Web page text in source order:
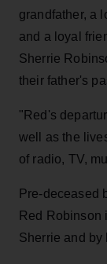
grandfather, a
and a loyal
Sherrie
their father's
"Red's
well as the
of radio, TV,
Pre-deceased
Red Robinson
Sherrie and by